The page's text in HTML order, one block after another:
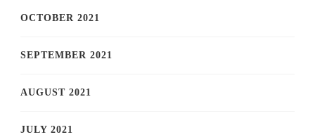
OCTOBER 2021
SEPTEMBER 2021
AUGUST 2021
JULY 2021